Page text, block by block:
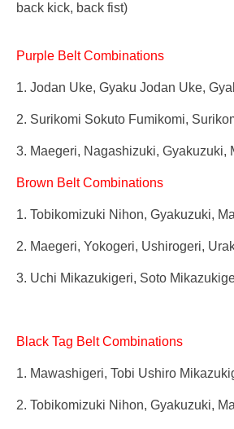
back kick, back fist)
Purple Belt Combinations
1. Jodan Uke, Gyaku Jodan Uke,
2. Surikomi Sokuto Fumikomi,
3. Maegeri, Nagashizuki, Gyakuzuki,
Brown Belt Combinations
1. Tobikomizuki Nihon, Gyakuzuki,
2. Maegeri, Yokogeri, Ushirogeri,
3. Uchi Mikazukigeri, Soto
Black Tag Belt Combinations
1. Mawashigeri, Tobi Ushiro
2. Tobikomizuki Nihon, Gyakuzuki,